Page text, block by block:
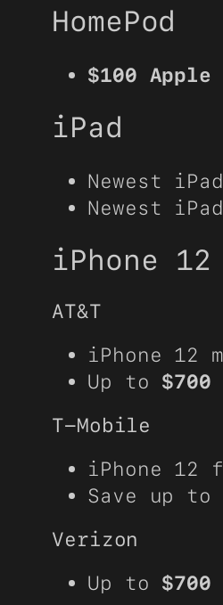
HomePod
$100
iPad
Newest
Newest
iPhone 12
AT&T
iPhone 12
Up to $700
T-Mobile
iPhone 12
Save up to
Verizon
Up to